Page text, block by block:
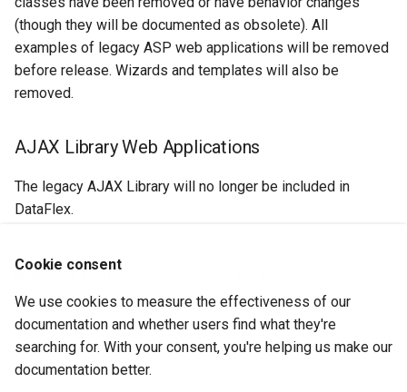
(though they will be documented as obsolete). All
examples of legacy ASP web applications will be removed
before release. Wizards and templates will also be
removed.
AJAX Library Web Applications
The legacy AJAX Library will no longer be included in
DataFlex.
Next Topic: The Mobile/Touch Application Style
See Also
Cookie consent
We use cookies to measure the effectiveness of our
documentation and whether users find what they're
searching for. With your consent, you're helping us make our
documentation better.